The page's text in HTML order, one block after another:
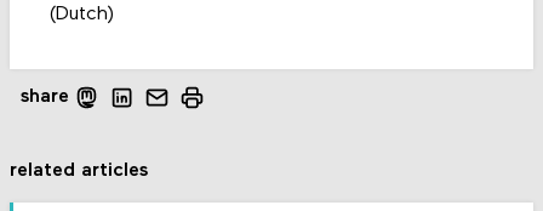
(Dutch)
share
related articles